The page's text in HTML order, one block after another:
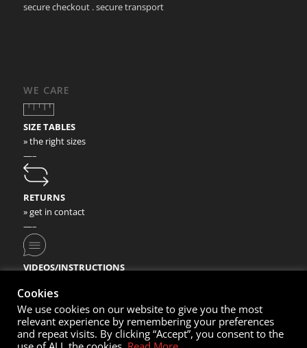
secure checkout . secure transport
WE CARE
SIZE TABLES
» the right sizes
—–
RETURNS
» get in contact
—–
VIDEOS/INSTRUCTIONS
Cookies
We use cookies on our website to give you the most
relevant experience by remembering your preferences
and repeat visits. By clicking “Accept”, you consent to the